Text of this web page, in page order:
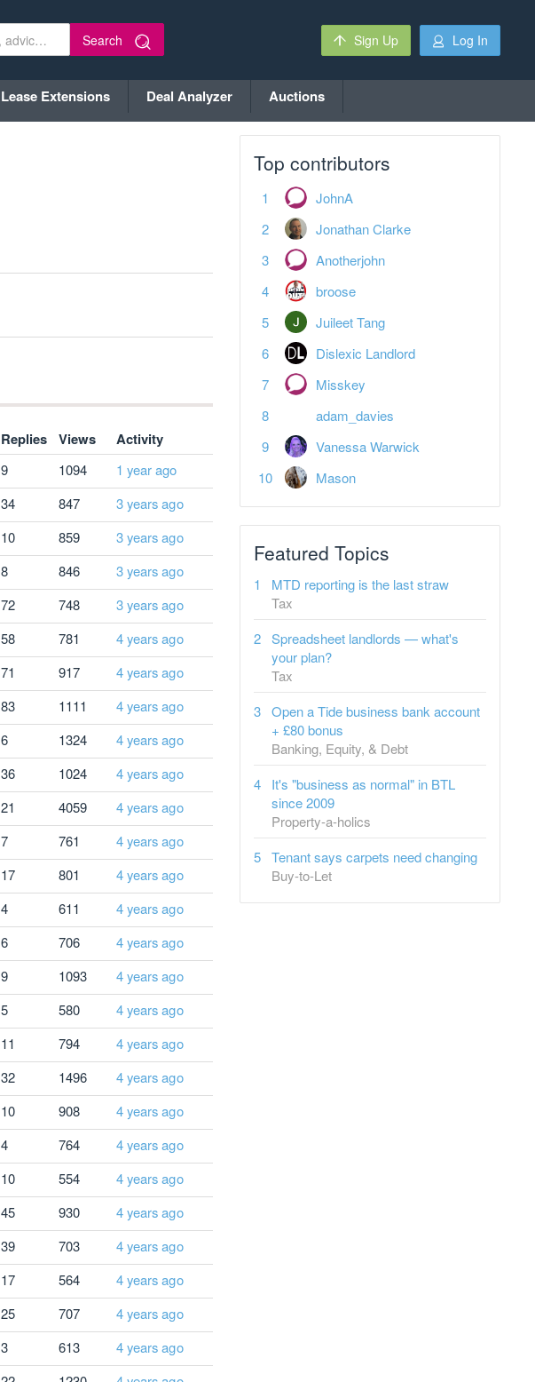
Search Sign Up Log In
Lease Extensions Deal Analyzer Auctions
Replies Views Activity
9 1094
1 year ago
34 847
3 years ago
10 859
3 years ago
8 846
3 years ago
72 748
3 years ago
58 781
4 years ago
71 917
4 years ago
83 1111
4 years ago
6 1324
4 years ago
36 1024
4 years ago
21 4059
4 years ago
7 761
4 years ago
17 801
4 years ago
4 611
4 years ago
6 706
4 years ago
9 1093
4 years ago
5 580
4 years ago
11 794
4 years ago
32 1496
4 years ago
10 908
4 years ago
4 764
4 years ago
10 554
4 years ago
45 930
4 years ago
39 703
4 years ago
17 564
4 years ago
25 707
4 years ago
3 613
4 years ago
Top contributors
JohnA
Jonathan Clarke
Anotherjohn
broose
Juileet Tang
Dislexic Landlord
Misskey
adam_davies
Vanessa Warwick
Mason
Featured Topics
MTD reporting is the last straw
Tax
Spreadsheet landlords — what's
your plan?
Tax
Open a Tide business bank account
+ £80 bonus
Banking, Equity, & Debt
It's "business as normal" in BTL
since 2009
Property-a-holics
Tenant says carpets need changing
Buy-to-Let